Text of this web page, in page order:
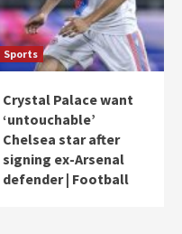
Sports
Crystal Palace want
‘untouchable’
Chelsea star after
signing ex-Arsenal
defender | Football